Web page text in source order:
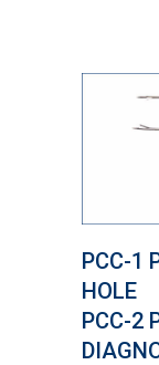
PCC-1
HOLE
PCC-2